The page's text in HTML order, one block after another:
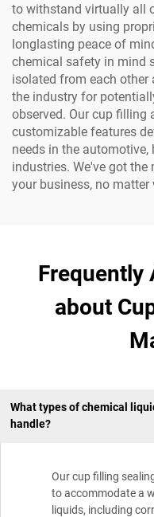
to withstand virtually all
chemicals by using
longlasting peace of
chemical safety in mind
isolated from each other
the industry for
observed. Our cup filling
customizable features
needs in the
industries. We've got
your business, no
Frequently
about
What types of chemical
handle?
Our cup filling
to accommodate a
liquids, including